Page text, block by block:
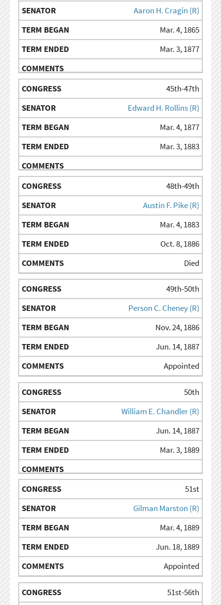
Aaron H. Cragin (R)
Mar. 4, 1865
Mar. 3, 1877
45th-47th
Edward H. Rollins (R)
Mar. 4, 1877
Mar. 3, 1883
48th-49th
Austin F. Pike (R)
Mar. 4, 1883
Oct. 8, 1886
Died
49th-50th
Person C. Cheney (R)
Nov. 24, 1886
Jun. 14, 1887
Appointed
50th
William E. Chandler (R)
Jun. 14, 1887
Mar. 3, 1889
51st
Gilman Marston (R)
Mar. 4, 1889
Jun. 18, 1889
Appointed
51st-56th